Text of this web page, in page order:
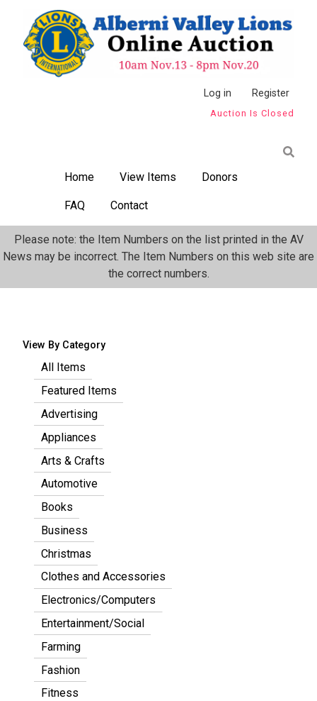
content
Log in Register
Auction Is Closed
Home View Items Donors
FAQ Contact
Please note: the Item Numbers on the list printed in the AV
News may be incorrect. The Item Numbers on this web site are
the correct numbers.
View By Category
All Items
Featured Items
Advertising
Appliances
Arts & Crafts
Automotive
Books
Business
Christmas
Clothes and Accessories
Electronics/Computers
Entertainment/Social
Farming
Fashion
Fitness